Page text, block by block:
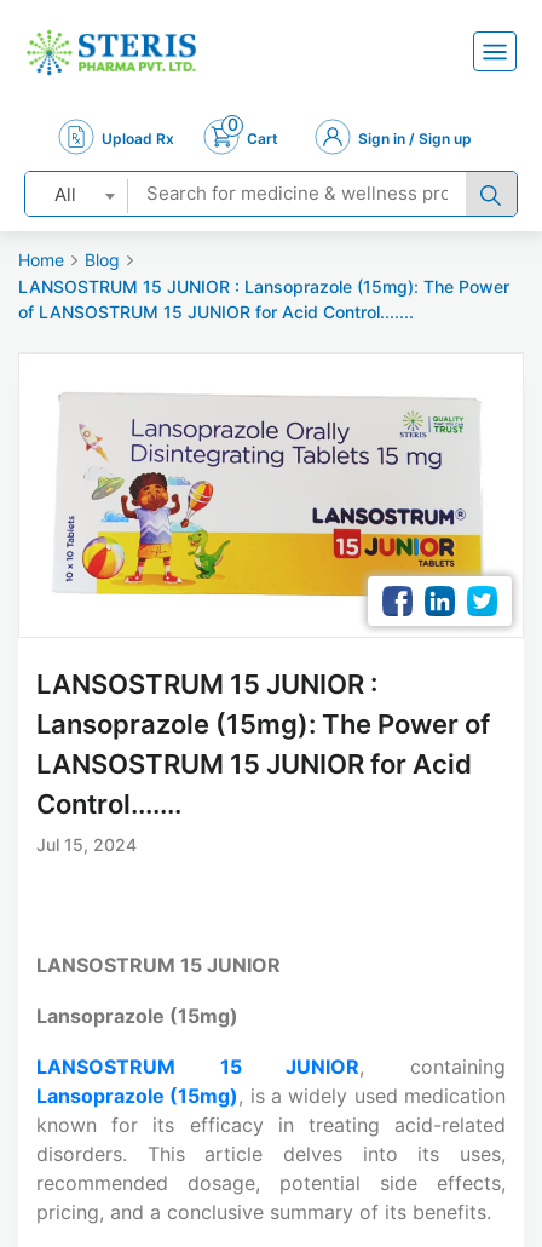
Upload Rx
0
Cart Sign in / Sign up
All
Home
Blog
LANSOSTRUM 15 JUNIOR : Lansoprazole (15mg): The Power
of LANSOSTRUM 15 JUNIOR for Acid Control.......
LANSOSTRUM 15 JUNIOR :
Lansoprazole (15mg): The Power of
LANSOSTRUM 15 JUNIOR for Acid
Control.......
Jul 15, 2024
LANSOSTRUM 15 JUNIOR
Lansoprazole (15mg)
LANSOSTRUM 15 JUNIOR, containing
Lansoprazole (15mg) , is a widely used medication
known for its efficacy in treating acid-related
disorders. This article delves into its uses,
recommended dosage, potential side effects,
pricing, and a conclusive summary of its benefits.